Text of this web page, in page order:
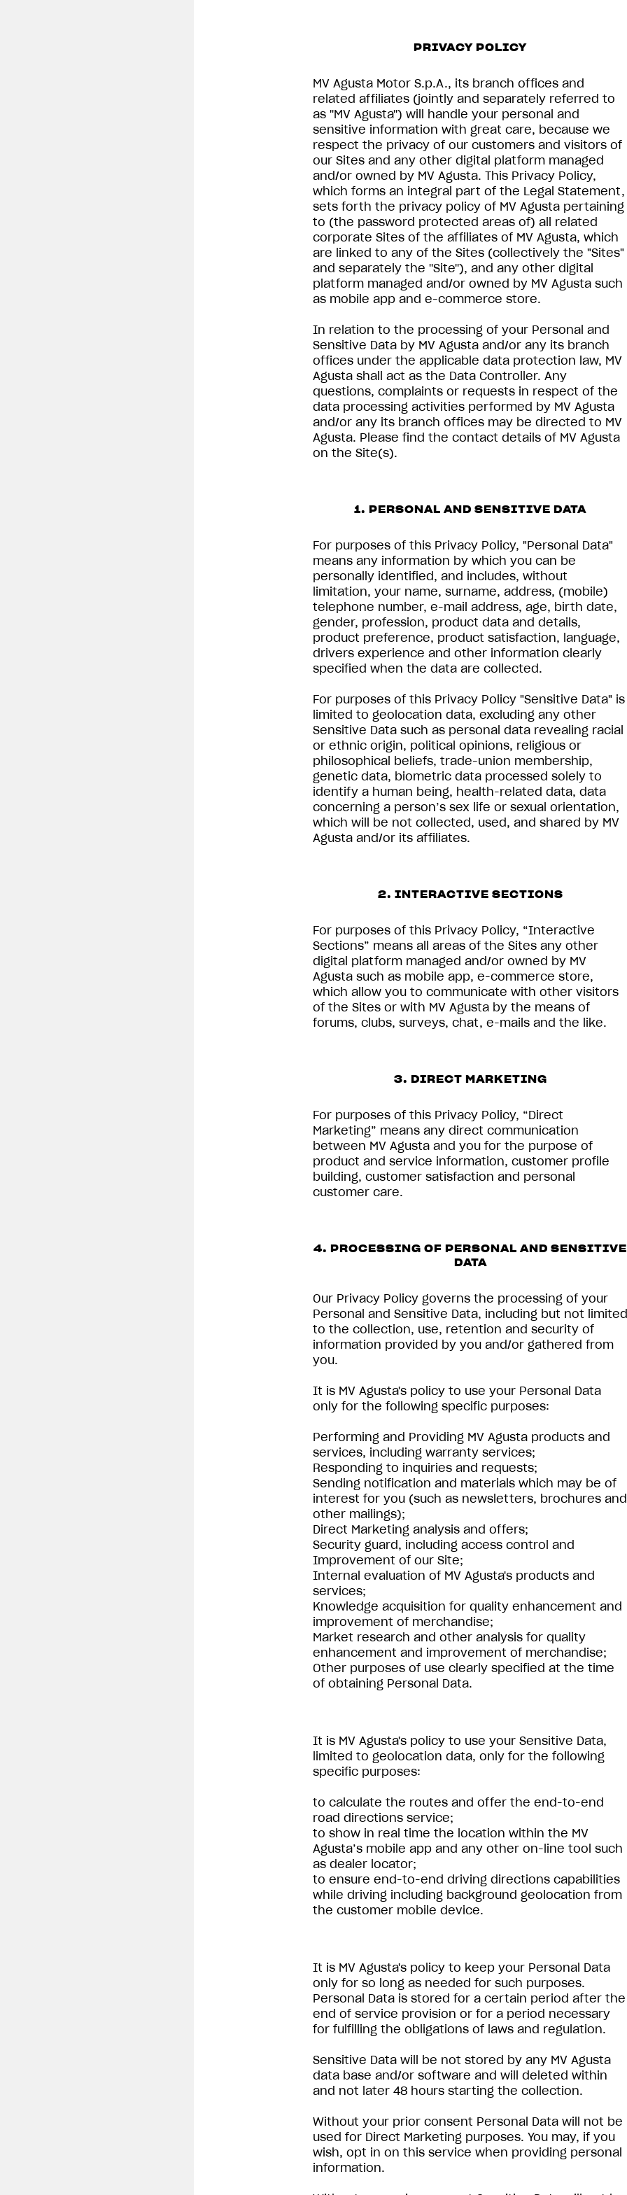
PRIVACY POLICY
MV Agusta Motor S.p.A., its branch offices and
related affiliates (jointly and separately referred to
as ''MV Agusta'') will handle your personal and
sensitive information with great care, because we
respect the privacy of our customers and visitors of
our Sites and any other digital platform managed
and/or owned by MV Agusta. This Privacy Policy,
which forms an integral part of the Legal Statement,
sets forth the privacy policy of MV Agusta pertaining
to (the password protected areas of) all related
corporate Sites of the affiliates of MV Agusta, which
are linked to any of the Sites (collectively the "Sites"
and separately the ''Site''), and any other digital
platform managed and/or owned by MV Agusta such
as mobile app and e-commerce store.
In relation to the processing of your Personal and
Sensitive Data by MV Agusta and/or any its branch
offices under the applicable data protection law, MV
Agusta shall act as the Data Controller. Any
questions, complaints or requests in respect of the
data processing activities performed by MV Agusta
and/or any its branch offices may be directed to MV
Agusta. Please find the contact details of MV Agusta
on the Site(s).
1. PERSONAL AND SENSITIVE DATA
For purposes of this Privacy Policy, "Personal Data"
means any information by which you can be
personally identified, and includes, without
limitation, your name, surname, address, (mobile)
telephone number, e-mail address, age, birth date,
gender, profession, product data and details,
product preference, product satisfaction, language,
drivers experience and other information clearly
specified when the data are collected.
For purposes of this Privacy Policy "Sensitive Data" is
limited to geolocation data, excluding any other
Sensitive Data such as personal data revealing racial
or ethnic origin, political opinions, religious or
philosophical beliefs, trade-union membership,
genetic data, biometric data processed solely to
identify a human being, health-related data, data
concerning a person’s sex life or sexual orientation,
which will be not collected, used, and shared by MV
Agusta and/or its affiliates.
2. INTERACTIVE SECTIONS
For purposes of this Privacy Policy, “Interactive
Sections” means all areas of the Sites any other
digital platform managed and/or owned by MV
Agusta such as mobile app, e-commerce store,
which allow you to communicate with other visitors
of the Sites or with MV Agusta by the means of
forums, clubs, surveys, chat, e-mails and the like.
3. DIRECT MARKETING
For purposes of this Privacy Policy, “Direct
Marketing” means any direct communication
between MV Agusta and you for the purpose of
product and service information, customer profile
building, customer satisfaction and personal
customer care.
4. PROCESSING OF PERSONAL AND SENSITIVE
DATA
Our Privacy Policy governs the processing of your
Personal and Sensitive Data, including but not limited
to the collection, use, retention and security of
information provided by you and/or gathered from
you.
It is MV Agusta's policy to use your Personal Data
only for the following specific purposes:
Performing and Providing MV Agusta products and
services, including warranty services;
Responding to inquiries and requests;
Sending notification and materials which may be of
interest for you (such as newsletters, brochures and
other mailings);
Direct Marketing analysis and offers;
Security guard, including access control and
Improvement of our Site;
Internal evaluation of MV Agusta's products and
services;
Knowledge acquisition for quality enhancement and
improvement of merchandise;
Market research and other analysis for quality
enhancement and improvement of merchandise;
Other purposes of use clearly specified at the time
of obtaining Personal Data.
It is MV Agusta's policy to use your Sensitive Data,
limited to geolocation data, only for the following
specific purposes:
to calculate the routes and offer the end-to-end
road directions service;
to show in real time the location within the MV
Agusta’s mobile app and any other on-line tool such
as dealer locator;
to ensure end-to-end driving directions capabilities
while driving including background geolocation from
the customer mobile device.
It is MV Agusta's policy to keep your Personal Data
only for so long as needed for such purposes.
Personal Data is stored for a certain period after the
end of service provision or for a period necessary
for fulfilling the obligations of laws and regulation.
Sensitive Data will be not stored by any MV Agusta
data base and/or software and will deleted within
and not later 48 hours starting the collection.
Without your prior consent Personal Data will not be
used for Direct Marketing purposes. You may, if you
wish, opt in on this service when providing personal
information.